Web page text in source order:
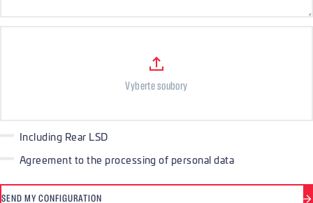
Vyberte soubory
Including Rear LSD
Agreement to the processing of personal data
SEND MY CONFIGURATION